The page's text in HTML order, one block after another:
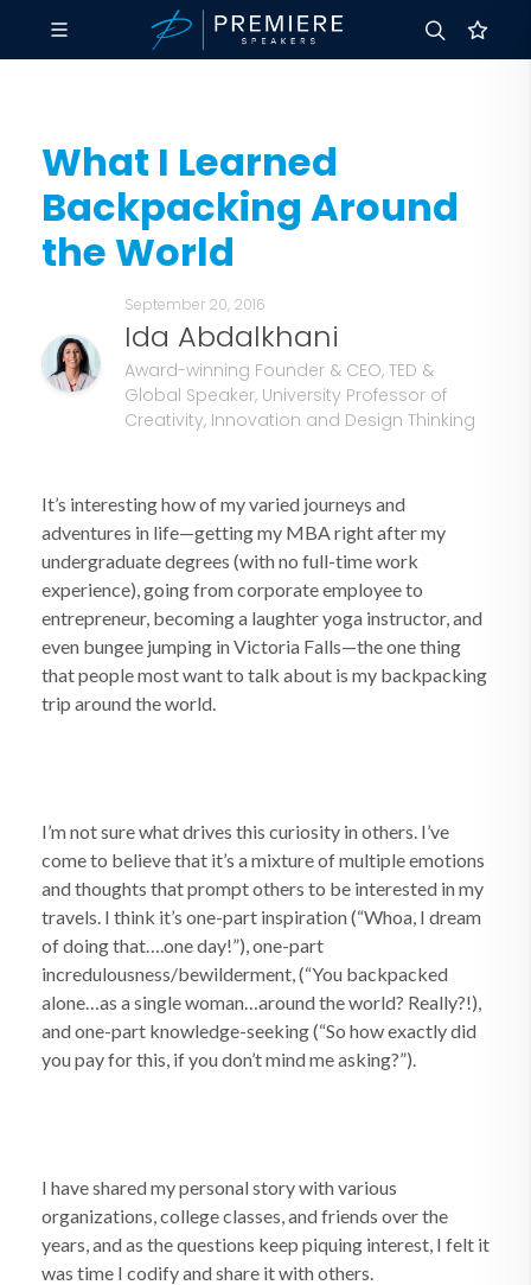
What I Learned
Backpacking Around
the World
September 20, 2016
Ida Abdalkhani
Award-winning Founder & CEO, TED &
Global Speaker, University Professor of
Creativity, Innovation and Design Thinking
It’s interesting how of my varied journeys and
adventures in life—getting my MBA right after my
undergraduate degrees (with no full-time work
experience), going from corporate employee to
entrepreneur, becoming a laughter yoga instructor, and
even bungee jumping in Victoria Falls—the one thing
that people most want to talk about is my backpacking
trip around the world.
I’m not sure what drives this curiosity in others. I’ve
come to believe that it’s a mixture of multiple emotions
and thoughts that prompt others to be interested in my
travels. I think it’s one-part inspiration (“Whoa, I dream
of doing that….one day!”), one-part
incredulousness/bewilderment, (“You backpacked
alone…as a single woman…around the world? Really?!),
and one-part knowledge-seeking (“So how exactly did
you pay for this, if you don’t mind me asking?”).
I have shared my personal story with various
organizations, college classes, and friends over the
years, and as the questions keep piquing interest, I felt it
was time I codify and share it with others.